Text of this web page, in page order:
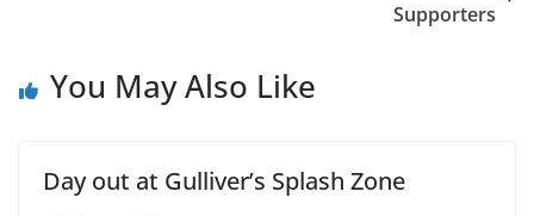
Supporters
You May Also Like
Day out at Gulliver’s Splash Zone